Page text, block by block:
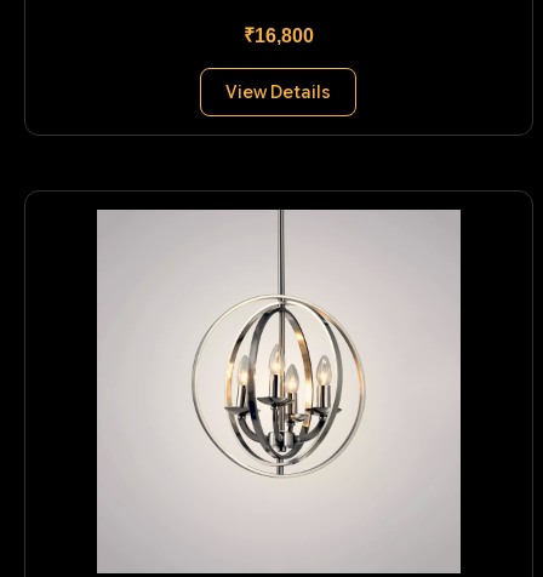
₹16,800
View Details